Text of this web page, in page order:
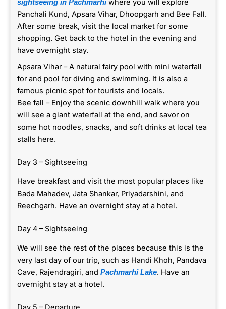
sightseeing in Pachmarhiwhere you will explore
Panchali Kund, Apsara Vihar, Dhoopgarh and Bee Fall.
After some break, visit the local market for some
shopping. Get back to the hotel in the evening and
have overnight stay.
Apsara Vihar – A natural fairy pool with mini waterfall
for and pool for diving and swimming. It is also a
famous picnic spot for tourists and locals.
Bee fall – Enjoy the scenic downhill walk where you
will see a giant waterfall at the end, and savor on
some hot noodles, snacks, and soft drinks at local tea
stalls here.
Day 3 – Sightseeing
Have breakfast and visit the most popular places like
Bada Mahadev, Jata Shankar, Priyadarshini, and
Reechgarh. Have an overnight stay at a hotel.
Day 4 – Sightseeing
We will see the rest of the places because this is the
very last day of our trip, such as Handi Khoh, Pandava
Cave, Rajendragiri, and Pachmarhi Lake. Have an
overnight stay at a hotel.